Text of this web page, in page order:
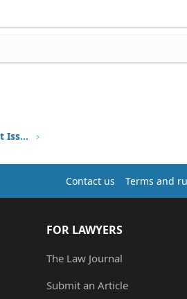
Other Residential Landlord & Tenant Issues
Contact us Terms and
FOR LAWYERS
The Law Journal
Submit an Article